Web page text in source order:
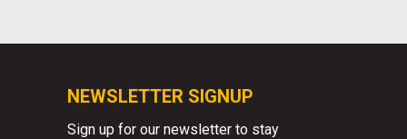
NEWSLETTER SIGNUP
Sign up for our newsletter to stay